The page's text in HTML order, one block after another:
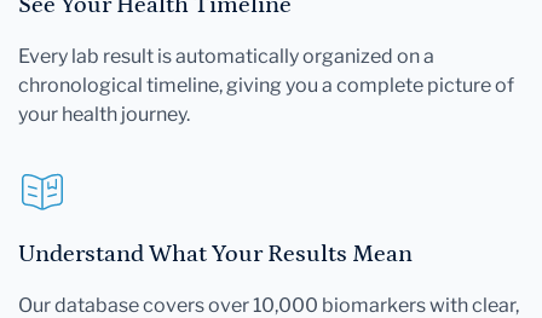
Every lab result is automatically organized on a
chronological timeline, giving you a complete picture of
your health journey.
Understand What Your Results Mean
Our database covers over 10,000 biomarkers with clear,